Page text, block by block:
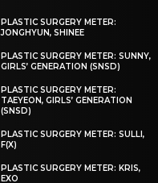
PLASTIC SURGERY METER:
JONGHYUN, SHINEE
PLASTIC SURGERY METER: SUNNY,
GIRLS’ GENERATION (SNSD)
PLASTIC SURGERY METER:
TAEYEON, GIRLS’ GENERATION
(SNSD)
PLASTIC SURGERY METER: SULLI,
F(X)
PLASTIC SURGERY METER: KRIS,
EXO